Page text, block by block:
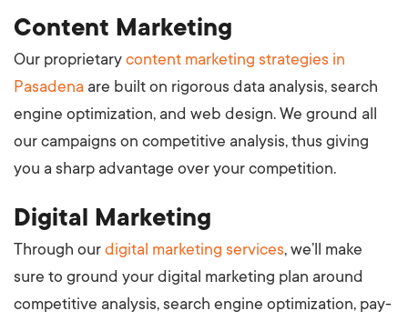
Content Marketing
Our proprietary content marketing strategies in
Pasadena are built on rigorous data analysis, search
engine optimization, and web design. We ground all
our campaigns on competitive analysis, thus giving
you a sharp advantage over your competition.
Digital Marketing
Through our digital marketing services, we’ll make
sure to ground your digital marketing plan around
competitive analysis, search engine optimization, pay-